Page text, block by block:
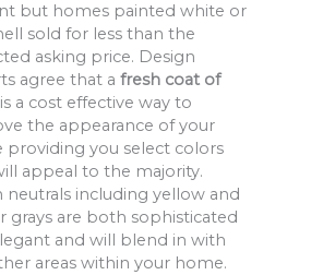
but homes painted white or
sold for less than the
asking price. Design
agree that a fresh coat of
is a cost effective way to
the appearance of your
providing you select colors
appeal to the majority.
neutrals including yellow and
grays are both sophisticated
and will blend in with
areas within your home.